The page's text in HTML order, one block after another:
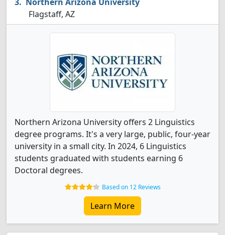
Flagstaff, AZ
Northern Arizona University offers 2 Linguistics
degree programs. It's a very large, public, four-year
university in a small city. In 2024, 6 Linguistics
students graduated with students earning 6
Doctoral degrees.
Based on 12 Reviews
Learn More